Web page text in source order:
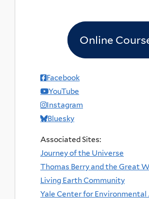
Online
Facebook
YouTube
Instagram
Bluesky
Associated Sites:
Journey of the Universe
Thomas Berry and the Great
Living Earth Community
Yale Center for Environmental